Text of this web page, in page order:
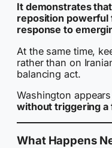
It demonstrates
reposition powerful
response to
At the same time,
rather than on
balancing act.
Washington
without triggering a
What Happens